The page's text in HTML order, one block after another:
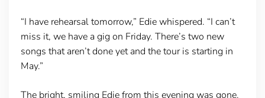
“I have rehearsal tomorrow,” Edie whispered. “I can’t
miss it, we have a gig on Friday. There’s two new
songs that aren’t done yet and the tour is starting in
May.”
The bright, smiling Edie from this evening was gone.